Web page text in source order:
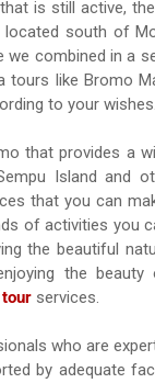
is still active,
south of
combined in a
like Bromo
to your wishes.
that provides a
Island and
that you can
of activities you
the beautiful
the
services.
who are
by adequate